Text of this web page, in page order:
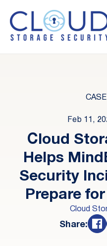
Feb 11,
Cloud
Helps
Security
Prepare
Cloud
Share: